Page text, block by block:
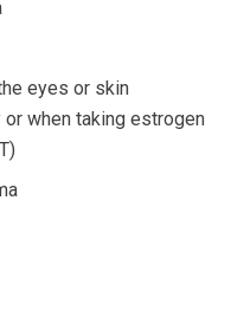
eyes or skin
or when taking estrogen